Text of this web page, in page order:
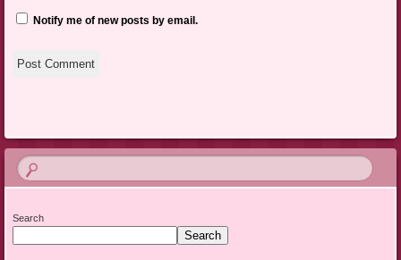
Notify me of new posts by email.
Search
Search